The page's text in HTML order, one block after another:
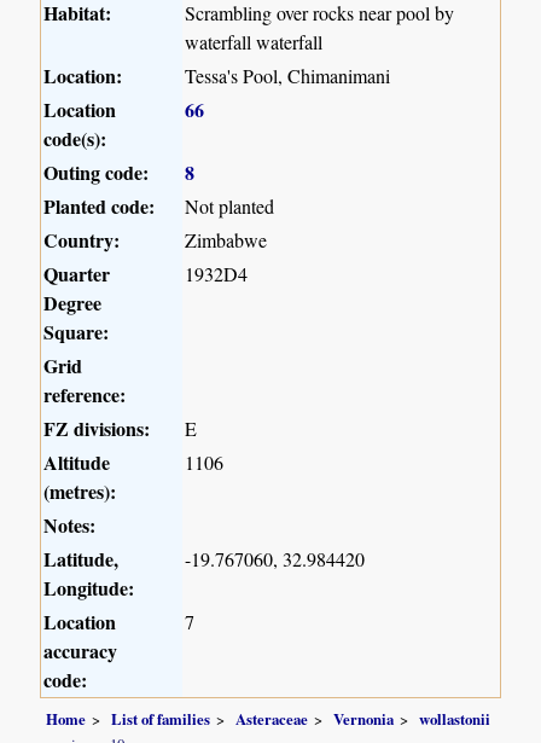
Habitat:
Scrambling over rocks near pool by
waterfall waterfall
Location: Tessa's Pool, Chimanimani
Location
code(s):
66
Outing code:
8
Planted code:
Not planted
Country: Zimbabwe
Quarter
Degree
Square:
1932D4
Grid
reference:
FZ divisions:
E
Altitude
(metres):
1106
Notes:
Latitude,
Longitude:
-19.767060, 32.984420
Location
accuracy
code:
7
Home List of families Asteraceae Vernonia
wollastonii